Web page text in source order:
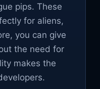
pips. These
for aliens,
you can give
the need for
makes the